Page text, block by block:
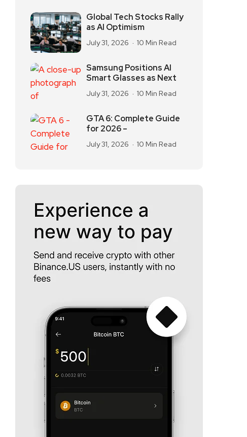
Global Tech Stocks Rally
as AI Optimism
July 31, 2026 10 Min Read
Samsung Positions AI
Smart Glasses as Next
July 31, 2026 10 Min Read
GTA 6: Complete Guide
for 2026 –
July 31, 2026 10 Min Read